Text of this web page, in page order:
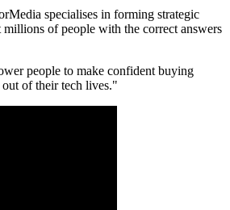
specialises in forming strategic
millions of people with the correct answers
people to make confident buying
out of their tech lives."